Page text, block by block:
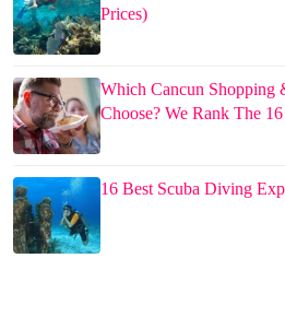
Prices)
Which Cancun Shopping
Choose? We Rank The
16 Best Scuba Diving